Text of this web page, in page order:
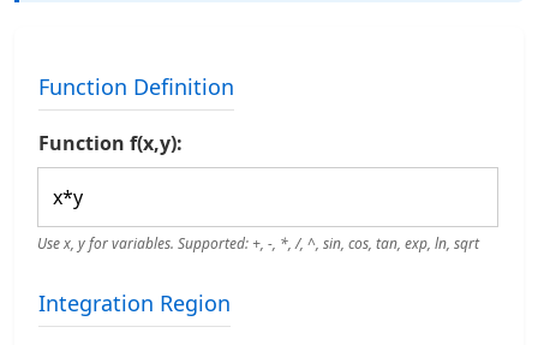
Function Definition
Function f(x,y):
Use x, y for variables. Supported: +, -, *, /, ^, sin, cos, tan, exp, ln, sqrt
Integration Region